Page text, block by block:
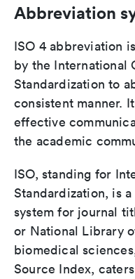
Abbreviation
ISO 4 abbreviation
by the International
Standardization to
consistent manner.
effective
the academic
ISO, standing for
Standardization, is
system for journal
or National Library
biomedical
Source Index,